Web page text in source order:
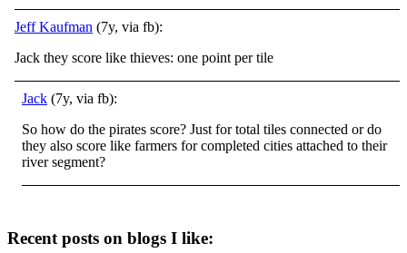
Jeff Kaufman (7y, via fb):
Jack they score like thieves: one point per tile
Jack (7y, via fb):
So how do the pirates score? Just for total tiles connected or do
they also score like farmers for completed cities attached to their
river segment?
Recent posts on blogs I like: